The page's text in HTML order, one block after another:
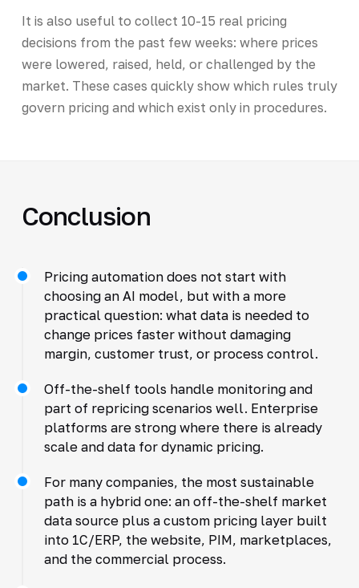
It is also useful to collect 10-15 real pricing
decisions from the past few weeks: where prices
were lowered, raised, held, or challenged by the
market. These cases quickly show which rules truly
govern pricing and which exist only in procedures.
Conclusion
Pricing automation does not start with
choosing an AI model, but with a more
practical question: what data is needed to
change prices faster without damaging
margin, customer trust, or process control.
Off-the-shelf tools handle monitoring and
part of repricing scenarios well. Enterprise
platforms are strong where there is already
scale and data for dynamic pricing.
For many companies, the most sustainable
path is a hybrid one: an off-the-shelf market
data source plus a custom pricing layer built
into 1C/ERP, the website, PIM, marketplaces,
and the commercial process.